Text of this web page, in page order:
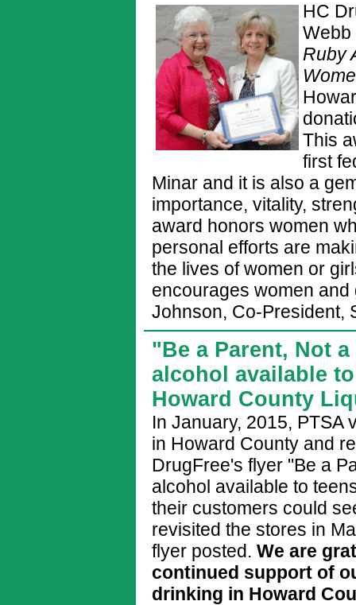
HC
Webb
Ruby
This
first
Minar and it is also a
importance, vitality,
award honors women
personal efforts are
the lives of women or
encourages women
Johnson, Co-President,
"Be a Parent, Not
alcohol available
Howard County
In January, 2015, PTSA
in Howard County and
DrugFree's flyer "Be a
alcohol available to
their customers could
revisited the stores in
flyer posted. We are
continued support of
drinking in Howard